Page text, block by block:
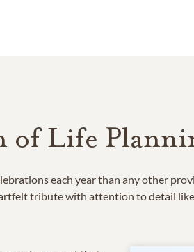
of Life
each year than any other
tribute with attention to detail